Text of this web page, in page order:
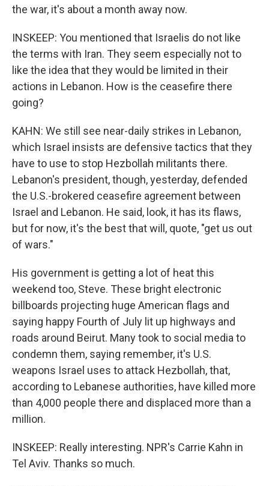
the war, it's about a month away now.
INSKEEP: You mentioned that Israelis do not like
the terms with Iran. They seem especially not to
like the idea that they would be limited in their
actions in Lebanon. How is the ceasefire there
going?
KAHN: We still see near-daily strikes in Lebanon,
which Israel insists are defensive tactics that they
have to use to stop Hezbollah militants there.
Lebanon's president, though, yesterday, defended
the U.S.-brokered ceasefire agreement between
Israel and Lebanon. He said, look, it has its flaws,
but for now, it's the best that will, quote, "get us out
of wars."
His government is getting a lot of heat this
weekend too, Steve. These bright electronic
billboards projecting huge American flags and
saying happy Fourth of July lit up highways and
roads around Beirut. Many took to social media to
condemn them, saying remember, it's U.S.
weapons Israel uses to attack Hezbollah, that,
according to Lebanese authorities, have killed more
than 4,000 people there and displaced more than a
million.
INSKEEP: Really interesting. NPR's Carrie Kahn in
Tel Aviv. Thanks so much.